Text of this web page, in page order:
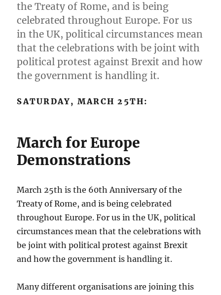
the Treaty of Rome, and is being
celebrated throughout Europe. For us
in the UK, political circumstances mean
that the celebrations with be joint with
political protest against Brexit and how
the government is handling it.
SATURDAY, MARCH 25TH:
March for Europe
Demonstrations
March 25th is the 60th Anniversary of the
Treaty of Rome, and is being celebrated
throughout Europe. For us in the UK, political
circumstances mean that the celebrations with
be joint with political protest against Brexit
and how the government is handling it.
Many different organisations are joining this